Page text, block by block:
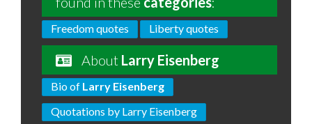
Freedom quotes Liberty quotes
About Larry Eisenberg
Bio of Larry Eisenberg
Quotations by Larry Eisenberg